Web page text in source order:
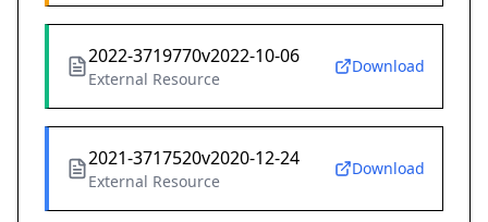
2022-3719770v2022-10-06
External Resource
Download
2021-3717520v2020-12-24
External Resource
Download